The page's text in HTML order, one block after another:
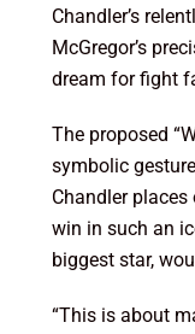
Chandler’s
McGregor’s
dream for fight
The proposed
symbolic
Chandler
win in such an
biggest star,
“This is about